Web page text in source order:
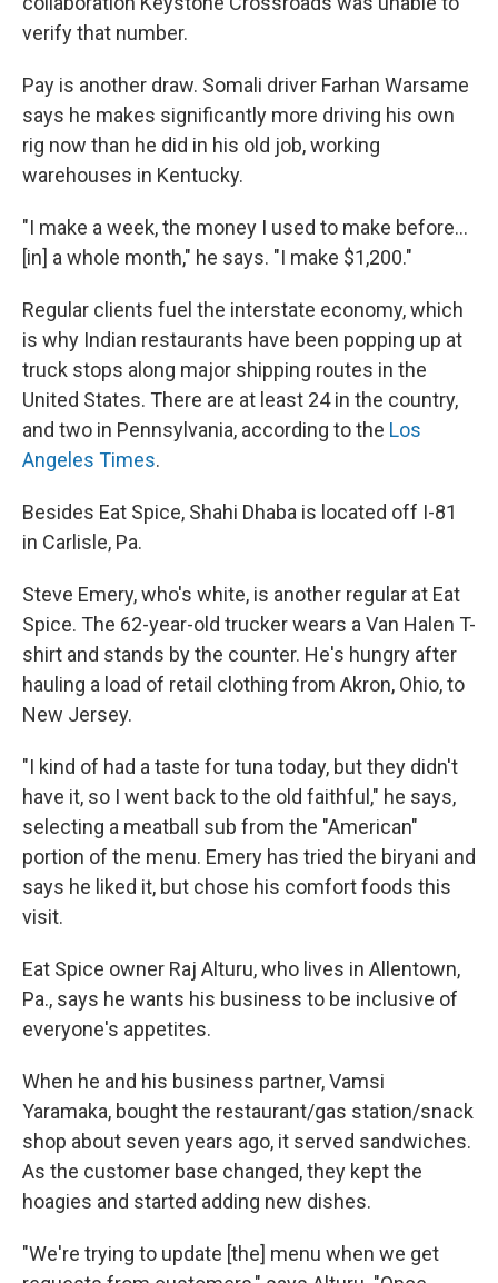
verify that number.
Pay is another draw. Somali driver Farhan Warsame
says he makes significantly more driving his own
rig now than he did in his old job, working
warehouses in Kentucky.
"I make a week, the money I used to make before...
[in] a whole month," he says. "I make $1,200."
Regular clients fuel the interstate economy, which
is why Indian restaurants have been popping up at
truck stops along major shipping routes in the
United States. There are at least 24 in the country,
and two in Pennsylvania, according to the Los
Angeles Times.
Besides Eat Spice, Shahi Dhaba is located off I-81
in Carlisle, Pa.
Steve Emery, who's white, is another regular at Eat
Spice. The 62-year-old trucker wears a Van Halen T-
shirt and stands by the counter. He's hungry after
hauling a load of retail clothing from Akron, Ohio, to
New Jersey.
"I kind of had a taste for tuna today, but they didn't
have it, so I went back to the old faithful," he says,
selecting a meatball sub from the "American"
portion of the menu. Emery has tried the biryani and
says he liked it, but chose his comfort foods this
visit.
Eat Spice owner Raj Alturu, who lives in Allentown,
Pa., says he wants his business to be inclusive of
everyone's appetites.
When he and his business partner, Vamsi
Yaramaka, bought the restaurant/gas station/snack
shop about seven years ago, it served sandwiches.
As the customer base changed, they kept the
hoagies and started adding new dishes.
"We're trying to update [the] menu when we get